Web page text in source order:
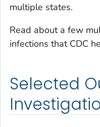
multiple states.
Read about a few
infections that CDC
Selected